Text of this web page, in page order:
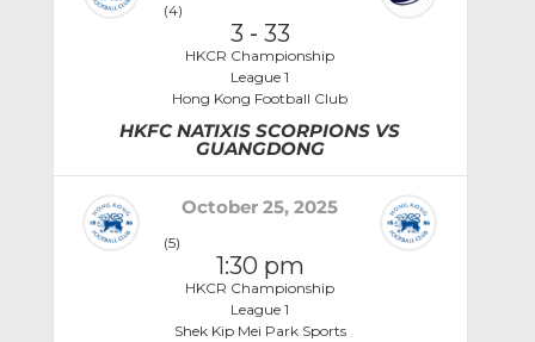
(4)
3 - 33
HKCR Championship
League 1
Hong Kong Football Club
HKFC NATIXIS SCORPIONS VS
GUANGDONG
October 25, 2025
(5)
1:30 pm
HKCR Championship
League 1
Shek Kip Mei Park Sports